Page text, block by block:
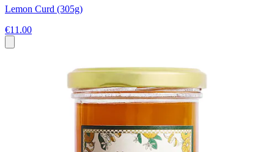
Lemon Curd (305g)
€11.00